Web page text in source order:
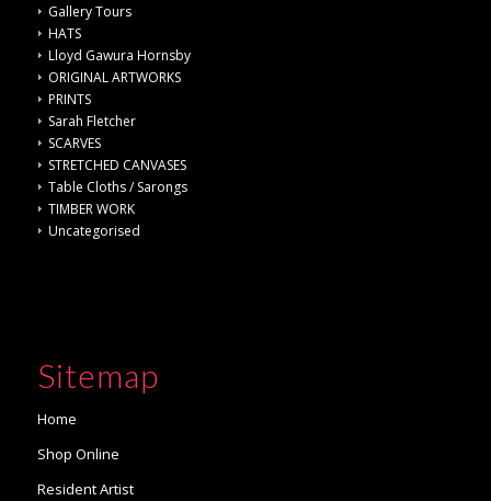
Gallery Tours
HATS
Lloyd Gawura Hornsby
ORIGINAL ARTWORKS
PRINTS
Sarah Fletcher
SCARVES
STRETCHED CANVASES
Table Cloths / Sarongs
TIMBER WORK
Uncategorised
Sitemap
Home
Shop Online
Resident Artist